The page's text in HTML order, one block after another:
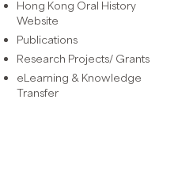
Hong Kong Oral History
Website
Publications
Research Projects/ Grants
eLearning & Knowledge
Transfer